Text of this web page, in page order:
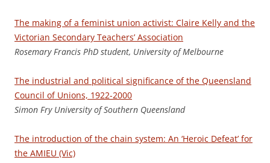
The making of a feminist union activist: Claire Kelly and the
Victorian Secondary Teachers’ Association
Rosemary Francis PhD student, University of Melbourne
The industrial and political significance of the Queensland
Council of Unions, 1922-2000
Simon Fry University of Southern Queensland
The introduction of the chain system: An ‘Heroic Defeat’ for
the AMIEU (Vic)